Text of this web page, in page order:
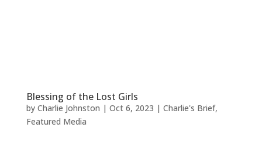
Blessing of the Lost Girls
by Charlie Johnston | Oct 6, 2023 | Charlie's Brief,
Featured Media